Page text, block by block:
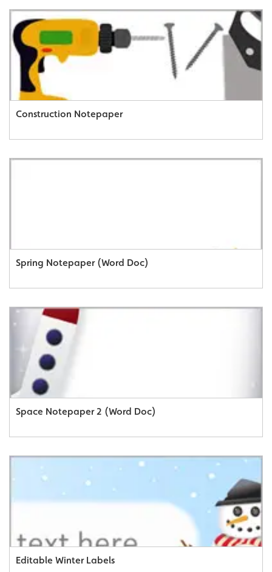
Construction Notepaper
Spring Notepaper (Word Doc)
Space Notepaper 2 (Word Doc)
Editable Winter Labels